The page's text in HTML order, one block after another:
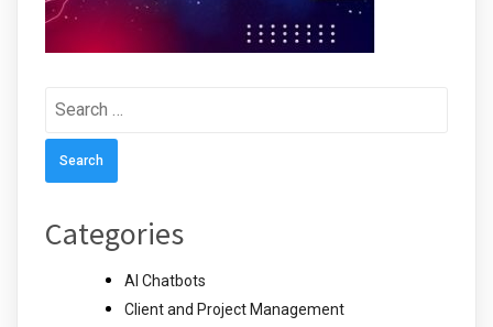
Search
Categories
AI Chatbots
Client and Project Management